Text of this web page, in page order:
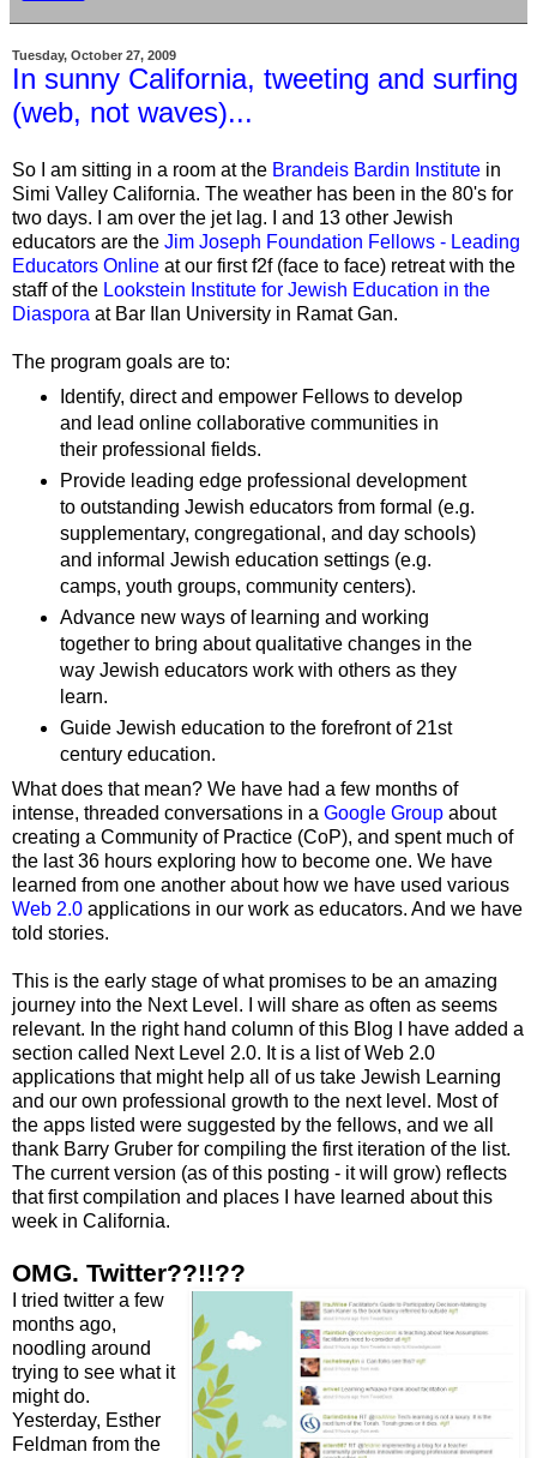
Tuesday, October 27, 2009
In sunny California, tweeting and surfing
(web, not waves)...
So I am sitting in a room at the Brandeis Bardin Institute in
Simi Valley California. The weather has been in the 80's for
two days. I am over the jet lag. I and 13 other Jewish
educators are the Jim Joseph Foundation Fellows - Leading
Educators Online at our first f2f (face to face) retreat with the
staff of the Lookstein Institute for Jewish Education in the
Diaspora at Bar Ilan University in Ramat Gan.
The program goals are to:
Identify, direct and empower Fellows to develop
and lead online collaborative communities in
their professional fields.
Provide leading edge professional development
to outstanding Jewish educators from formal (e.g.
supplementary, congregational, and day schools)
and informal Jewish education settings (e.g.
camps, youth groups, community centers).
Advance new ways of learning and working
together to bring about qualitative changes in the
way Jewish educators work with others as they
learn.
Guide Jewish education to the forefront of 21st
century education.
What does that mean? We have had a few months of
intense, threaded conversations in a Google Group about
creating a Community of Practice (CoP), and spent much of
the last 36 hours exploring how to become one. We have
learned from one another about how we have used various
Web 2.0 applications in our work as educators. And we have
told stories.
This is the early stage of what promises to be an amazing
journey into the Next Level. I will share as often as seems
relevant. In the right hand column of this Blog I have added a
section called Next Level 2.0. It is a list of Web 2.0
applications that might help all of us take Jewish Learning
and our own professional growth to the next level. Most of
the apps listed were suggested by the fellows, and we all
thank Barry Gruber for compiling the first iteration of the list.
The current version (as of this posting - it will grow) reflects
that first compilation and places I have learned about this
week in California.
OMG. Twitter??!!??
I tried twitter a few
months ago,
noodling around
trying to see what it
might do.
Yesterday, Esther
Feldman from the